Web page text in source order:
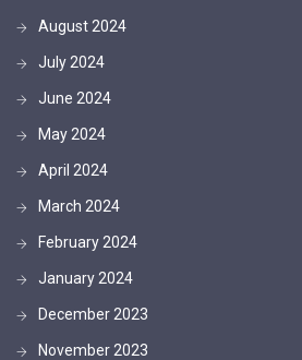
August 2024
July 2024
June 2024
May 2024
April 2024
March 2024
February 2024
January 2024
December 2023
November 2023